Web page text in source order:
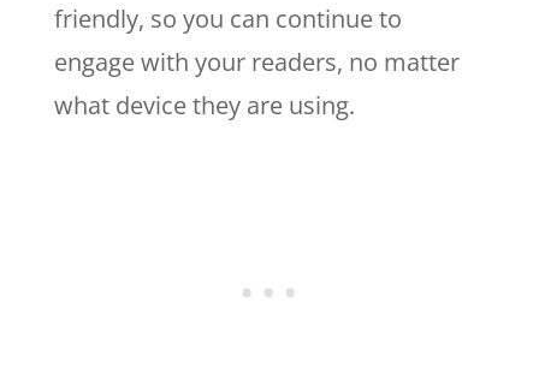
friendly, so you can continue to
engage with your readers, no matter
what device they are using.